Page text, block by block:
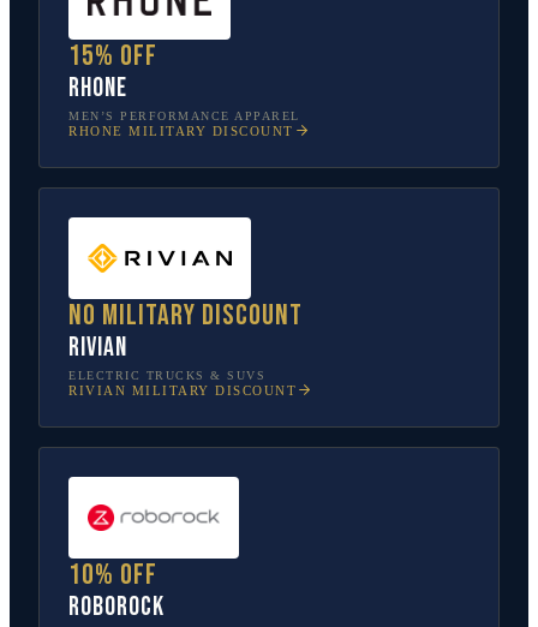
15% off
Rhone
MEN’S PERFORMANCE APPAREL
RHONE MILITARY DISCOUNT
No military discount
Rivian
ELECTRIC TRUCKS & SUVS
RIVIAN MILITARY DISCOUNT
10% off
Roborock